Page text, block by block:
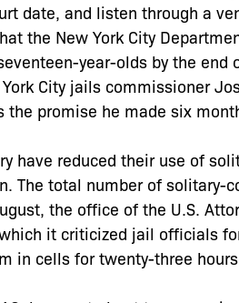
date, and listen through a
the New York City
year-olds by the end
City jails commissioner
promise he made six
have reduced their use of
The total number of solitary-
the office of the U.S.
it criticized jail officials
in cells for twenty-three hours